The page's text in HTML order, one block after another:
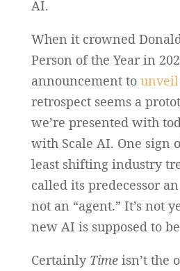
AI.
When it crowned
Person of the Year in
announcement to unveil
retrospect seems a
we’re presented with
with Scale AI. One sign
least shifting industry
called its predecessor
not an “agent.” It’s not
new AI is supposed to
Certainly Time isn’t the